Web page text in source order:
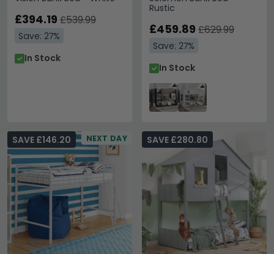
£394.19 £539.99
Save: 27%
In Stock
Rustic
£459.89 £629.99
Save: 27%
In Stock
NEXT DAY
SAVE £146.20 SAVE £280.80